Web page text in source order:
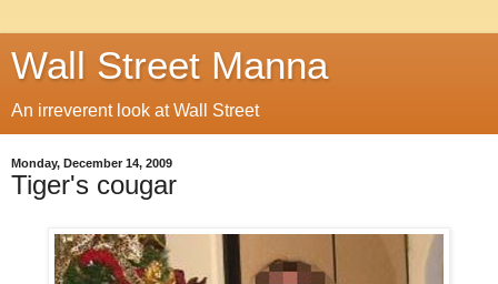
Wall Street Manna
An irreverent look at Wall Street
Monday, December 14, 2009
Tiger's cougar